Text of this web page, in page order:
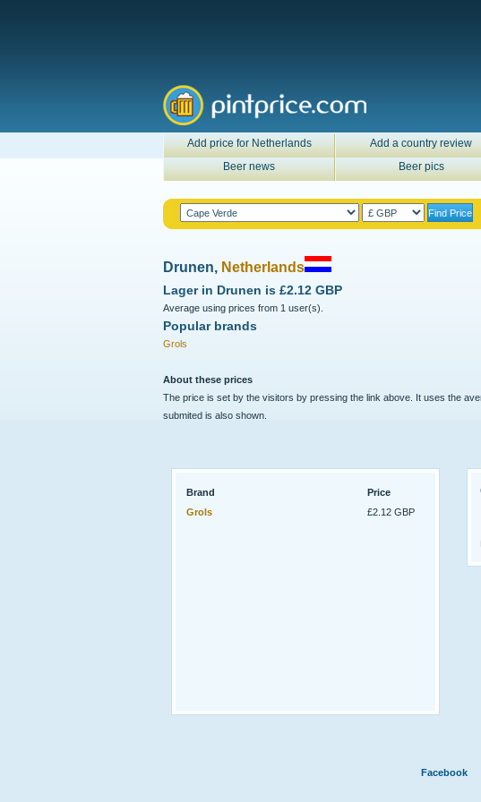
Add price for Netherlands Add a country review
Beer news
Beer pics
Drunen, Netherlands
Lager in Drunen is £2.12 GBP
Average using prices from 1 user(s).
Popular brands
Grols
About these prices
The price is set by the visitors by pressing the link above. It uses the
submited is also shown.
Brand
Price
Grols
£2.12 GBP
Facebook